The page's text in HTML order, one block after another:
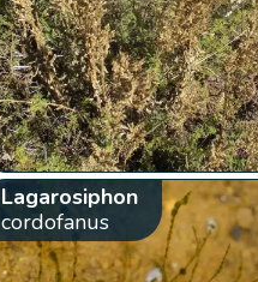
Lagarosiphon
cordofanus